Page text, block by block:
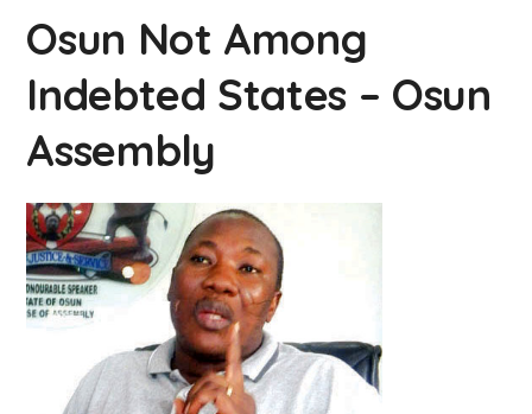
Osun Not Among
Indebted States – Osun
Assembly